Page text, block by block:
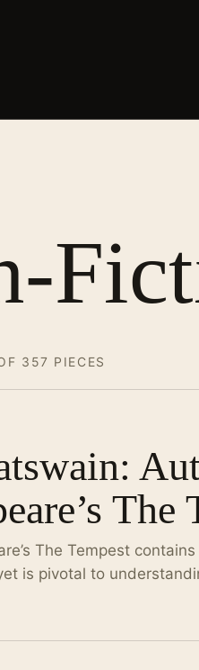
357 PIECES
The
The Tempest
is pivotal to